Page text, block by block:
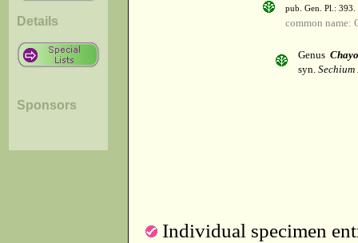
Details
Sponsors
pub. Gen. Pl.:
common name:
Genus
syn. Sechium
Individual specimen